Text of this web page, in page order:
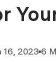
16, 2023 6